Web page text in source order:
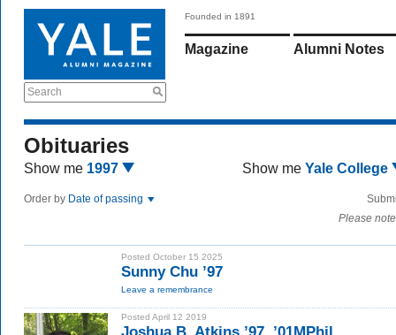
Search
Founded in 1891
Magazine Alumni Notes
Obituaries
Show me 1997 Show me Yale College
Order by Date of passing
Please
Posted October 15 2025
Sunny Chu ’97
Leave a remembrance
Posted April 12 2019